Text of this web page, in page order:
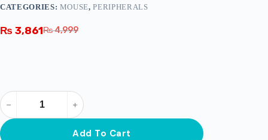
₨4,999
₨ 3,861
Add To Cart
CATEGORIES: MOUSE,PERIPHERALS